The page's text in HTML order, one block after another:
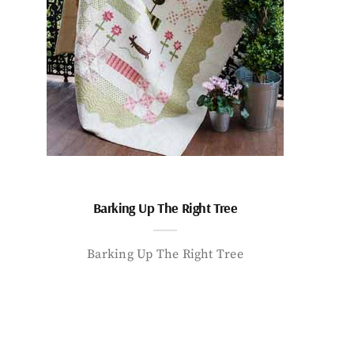
Barking Up The Right Tree
Barking Up The Right Tree